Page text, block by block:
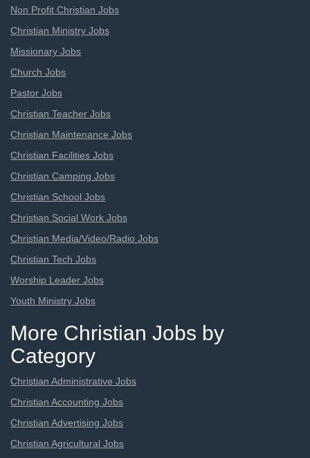
Non Profit Christian Jobs
Christian Ministry Jobs
Missionary Jobs
Church Jobs
Pastor Jobs
Christian Teacher Jobs
Christian Maintenance Jobs
Christian Facilities Jobs
Christian Camping Jobs
Christian School Jobs
Christian Social Work Jobs
Christian Media/Video/Radio Jobs
Christian Tech Jobs
Worship Leader Jobs
Youth Ministry Jobs
More Christian Jobs by
Category
Christian Administrative Jobs
Christian Accounting Jobs
Christian Advertising Jobs
Christian Agricultural Jobs